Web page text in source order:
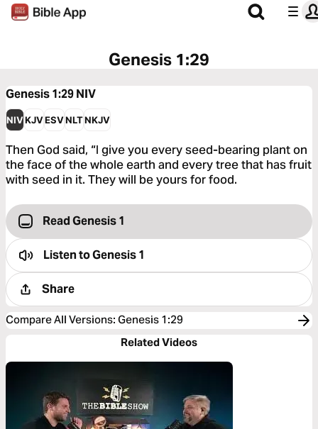
Genesis 1:29
Genesis 1:29NIV
NIVKJVESVNLTNKJV
Then God said, “I give you every seed-bearing plant on
the face of the whole earth and every tree that has fruit
with seed in it. They will be yours for food.
Read Genesis 1
Listen toGenesis 1
Share
Compare All Versions: Genesis 1:29
Related Videos